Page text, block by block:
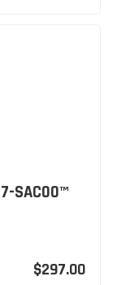
SAC00™
$297.00